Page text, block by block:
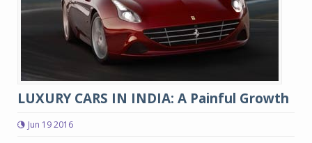
LUXURY CARS IN INDIA: A Painful Growth
Jun 19 2016